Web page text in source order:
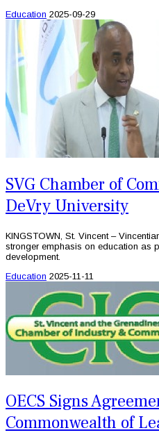
Education 2025-09-29
SVG Chamber of
DeVry University
KINGSTOWN, St. Vincent –
stronger emphasis on education as
development.
Education 2025-11-11
OECS Signs
Commonwealth of